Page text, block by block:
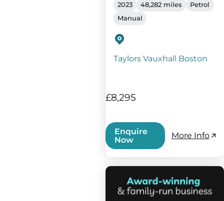
2023 48,282 miles
Petrol
Manual
Taylors Vauxhall Boston
£8,295
Enquire
Now
More Info